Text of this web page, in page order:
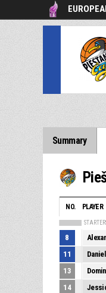
Summary
NO. PLAYER
8
11
13
14